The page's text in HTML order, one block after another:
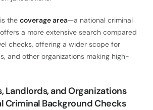
the coverage area—a national criminal
a more extensive search compared
checks, offering a wider scope for
and other organizations making high-
Landlords, and Organizations
Criminal Background Checks